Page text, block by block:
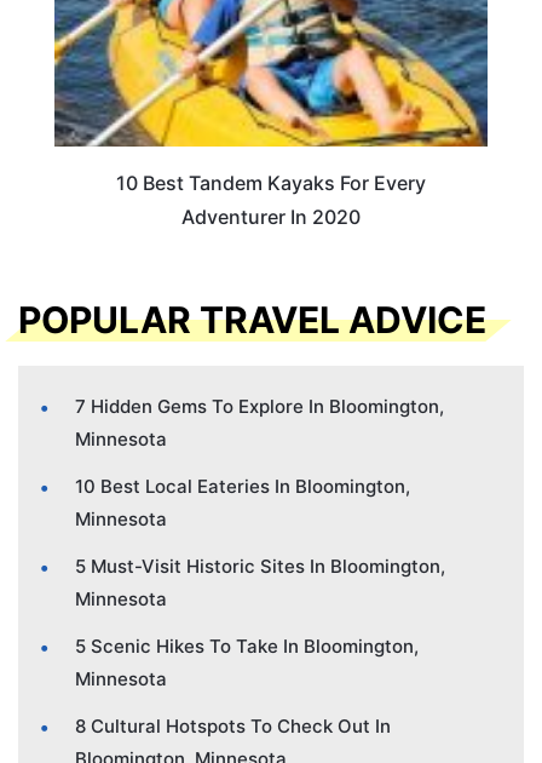
10 Best Tandem Kayaks For Every
Adventurer In 2020
POPULAR TRAVEL ADVICE
7 Hidden Gems To Explore In Bloomington,
Minnesota
10 Best Local Eateries In Bloomington,
Minnesota
5 Must-Visit Historic Sites In Bloomington,
Minnesota
5 Scenic Hikes To Take In Bloomington,
Minnesota
8 Cultural Hotspots To Check Out In